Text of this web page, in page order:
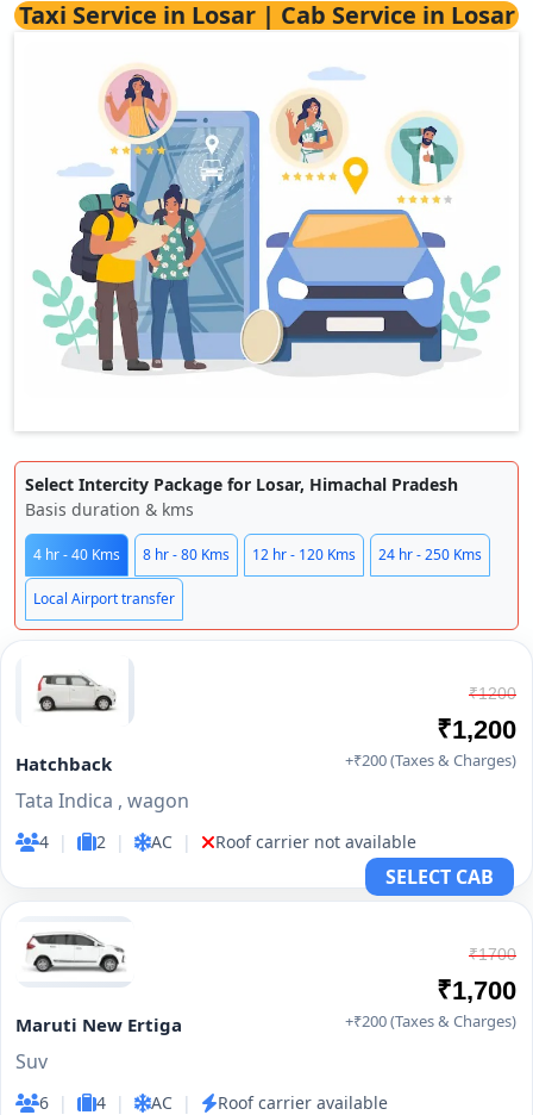
Taxi Service in Losar | Cab Service in Losar
Select Intercity Package for Losar, Himachal Pradesh
Basis duration & kms
4 hr - 40 Kms 8 hr - 80 Kms 12 hr - 120 Kms 24 hr - 250 Kms
Local Airport transfer
Hatchback
Tata Indica , wagon
4 | 2 | AC | Roof carrier not available
₹1200
₹1,200
+₹200 (Taxes & Charges)
SELECT CAB
Maruti New Ertiga
Suv
6 | 4 | AC | Roof carrier available
₹1700
₹1,700
+₹200 (Taxes & Charges)